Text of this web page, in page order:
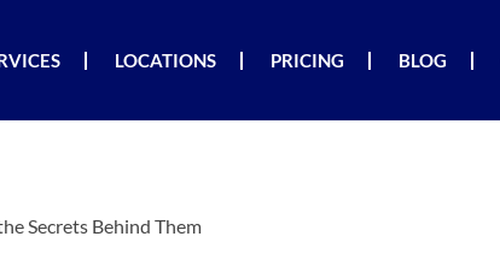
LOCATIONS PRICING BLOG
Secrets Behind Them